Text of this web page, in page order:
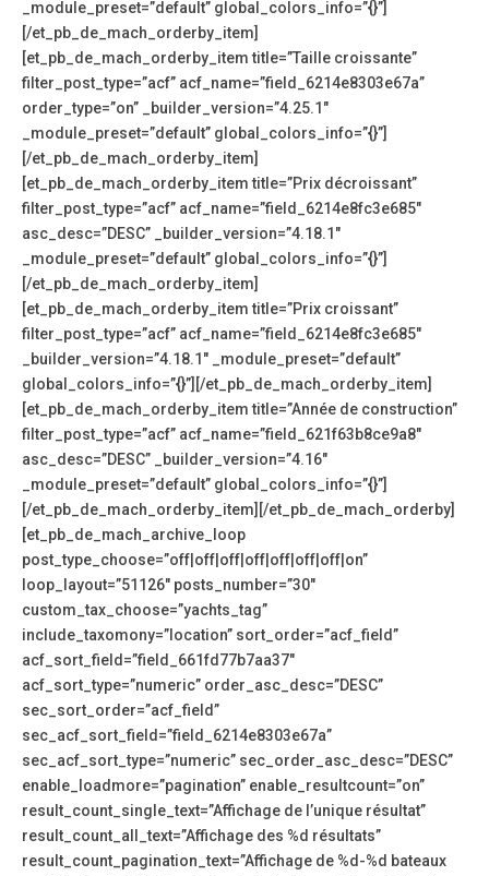
_module_preset=”default” global_colors_info=”{}”]
[/et_pb_de_mach_orderby_item]
[et_pb_de_mach_orderby_item title=”Taille croissante”
filter_post_type=”acf” acf_name=”field_6214e8303e67a”
order_type=”on” _builder_version=”4.25.1″
_module_preset=”default” global_colors_info=”{}”]
[/et_pb_de_mach_orderby_item]
[et_pb_de_mach_orderby_item title=”Prix décroissant”
filter_post_type=”acf” acf_name=”field_6214e8fc3e685″
asc_desc=”DESC” _builder_version=”4.18.1″
_module_preset=”default” global_colors_info=”{}”]
[/et_pb_de_mach_orderby_item]
[et_pb_de_mach_orderby_item title=”Prix croissant”
filter_post_type=”acf” acf_name=”field_6214e8fc3e685″
_builder_version=”4.18.1″ _module_preset=”default”
global_colors_info=”{}”][/et_pb_de_mach_orderby_item]
[et_pb_de_mach_orderby_item title=”Année de construction”
filter_post_type=”acf” acf_name=”field_621f63b8ce9a8″
asc_desc=”DESC” _builder_version=”4.16″
_module_preset=”default” global_colors_info=”{}”]
[/et_pb_de_mach_orderby_item][/et_pb_de_mach_orderby]
[et_pb_de_mach_archive_loop
post_type_choose=”off|off|off|off|off|off|off|on”
loop_layout=”51126″ posts_number=”30″
custom_tax_choose=”yachts_tag”
include_taxomony=”location” sort_order=”acf_field”
acf_sort_field=”field_661fd77b7aa37″
acf_sort_type=”numeric” order_asc_desc=”DESC”
sec_sort_order=”acf_field”
sec_acf_sort_field=”field_6214e8303e67a”
sec_acf_sort_type=”numeric” sec_order_asc_desc=”DESC”
enable_loadmore=”pagination” enable_resultcount=”on”
result_count_single_text=”Affichage de l’unique résultat”
result_count_all_text=”Affichage des %d résultats”
result_count_pagination_text=”Affichage de %d-%d bateaux